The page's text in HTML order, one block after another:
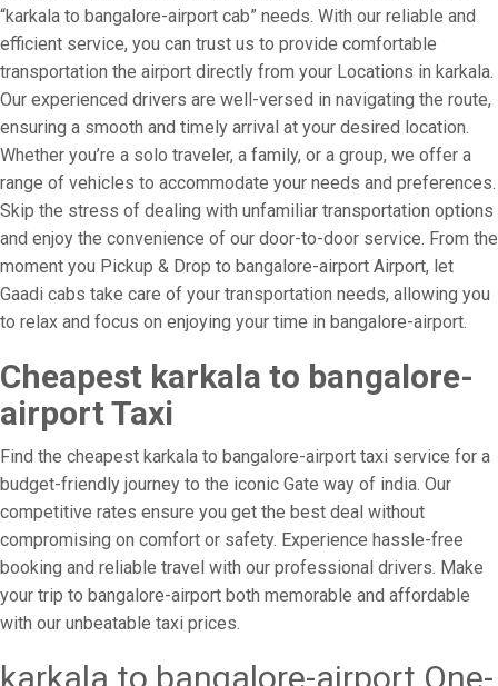
“karkala to bangalore-airport cab” needs. With our reliable and
efficient service, you can trust us to provide comfortable
transportation the airport directly from your Locations in karkala.
Our experienced drivers are well-versed in navigating the route,
ensuring a smooth and timely arrival at your desired location.
Whether you’re a solo traveler, a family, or a group, we offer a
range of vehicles to accommodate your needs and preferences.
Skip the stress of dealing with unfamiliar transportation options
and enjoy the convenience of our door-to-door service. From the
moment you Pickup & Drop to bangalore-airport Airport, let
Gaadi cabs take care of your transportation needs, allowing you
to relax and focus on enjoying your time in bangalore-airport.
Cheapest karkala to bangalore-
airport Taxi
Find the cheapest karkala to bangalore-airport taxi service for a
budget-friendly journey to the iconic Gate way of india. Our
competitive rates ensure you get the best deal without
compromising on comfort or safety. Experience hassle-free
booking and reliable travel with our professional drivers. Make
your trip to bangalore-airport both memorable and affordable
with our unbeatable taxi prices.
karkala to bangalore-airport One-